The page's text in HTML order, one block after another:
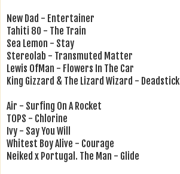
New Dad - Entertainer
Tahiti 80 - The Train
Sea Lemon - Stay
Stereolab - Transmuted Matter
Lewis OfMan - Flowers In The Car
King Gizzard & The Lizard Wizard - Deadstick
Air - Surfing On A Rocket
TOPS - Chlorine
Ivy - Say You Will
Whitest Boy Alive - Courage
Neiked x Portugal. The Man - Glide